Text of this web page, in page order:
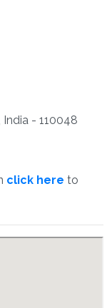
India - 110048
click here to